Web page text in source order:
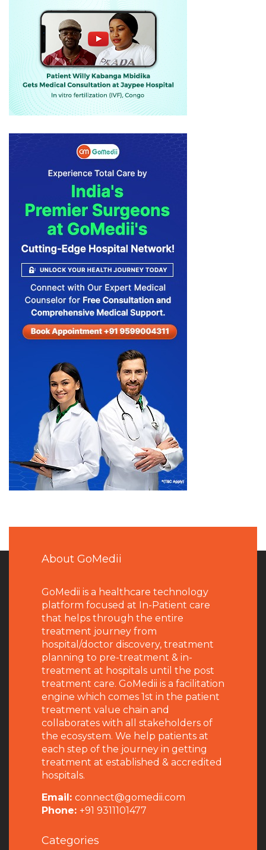
About GoMedii
GoMedii is a healthcare technology
platform focused at In-Patient care
that helps through the entire
treatment journey from
hospital/doctor discovery, treatment
planning to pre-treatment & in-
treatment at hospitals until the post
treatment care. GoMedii is a facilitation
engine which comes 1st in the patient
treatment value chain and
collaborates with all stakeholders of
the ecosystem. We help patients at
each step of the journey in getting
treatment at established & accredited
hospitals.
Email: connect@gomedii.com
Phone: +91 9311101477
Categories